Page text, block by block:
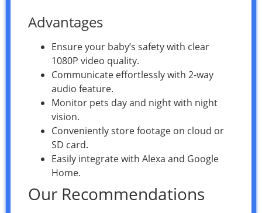
Advantages
Ensure your baby’s safety with clear
1080P video quality.
Communicate effortlessly with 2-way
audio feature.
Monitor pets day and night with night
vision.
Conveniently store footage on cloud or
SD card.
Easily integrate with Alexa and Google
Home.
Our Recommendations